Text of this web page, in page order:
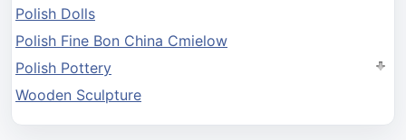
Polish Dolls
Polish Fine Bon China Cmielow
Polish Pottery
Wooden Sculpture